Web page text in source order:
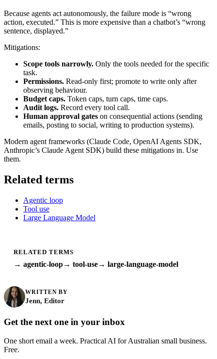
Because agents act autonomously, the failure mode is “wrong
action, executed.” This is more expensive than a chatbot’s “wrong
sentence, displayed.”
Mitigations:
Scope tools narrowly. Only the tools needed for the specific
task.
Permissions. Read-only first; promote to write only after
observing behaviour.
Budget caps. Token caps, turn caps, time caps.
Audit logs. Record every tool call.
Human approval gates on consequential actions (sending
emails, posting to social, writing to production systems).
Modern agent frameworks (Claude Code, OpenAI Agents SDK,
Anthropic’s Claude Agent SDK) build these mitigations in. Use
them.
Related terms
Agentic loop
Tool use
Large Language Model
RELATED TERMS
→ agentic-loop→ tool-use→ large-language-model
WRITTEN BY
Jenn, Editor
Get the next one in your inbox
One short email a week. Practical AI for Australian small business.
Free.